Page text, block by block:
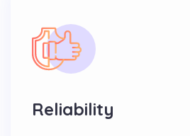
Reliability